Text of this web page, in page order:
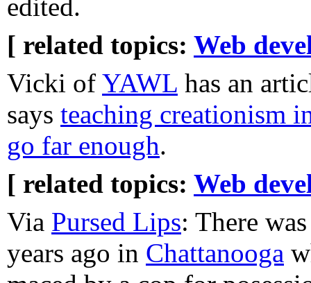
edited.
[ related topics: Web
Vicki of YAWL has an
says teaching creationism
go far enough.
[ related topics: Web
Via Pursed Lips: There
years ago in Chattanooga